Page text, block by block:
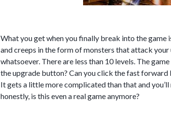
What you get when you finally break into the
and creeps in the form of monsters that attack
whatsoever. There are less than 10 levels. The
the upgrade button? Can you click the fast forward
It gets a little more complicated than that and
honestly, is this even a real game anymore?